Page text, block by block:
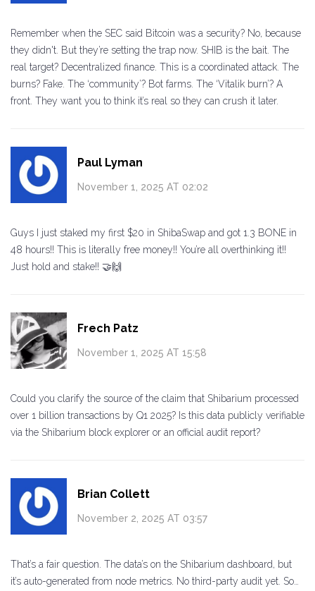
Remember when the SEC said Bitcoin was a security? No, because
they didn't. But they’re setting the trap now. SHIB is the bait. The
real target? Decentralized finance. This is a coordinated attack. The
burns? Fake. The ‘community’? Bot farms. The ‘Vitalik burn’? A
front. They want you to think it’s real so they can crush it later.
Paul Lyman
November 1, 2025 AT 02:02
Guys I just staked my first $20 in ShibaSwap and got 1.3 BONE in
48 hours!! This is literally free money!! You’re all overthinking it!!
Just hold and stake!! 🤝🙌
Frech Patz
November 1, 2025 AT 15:58
Could you clarify the source of the claim that Shibarium processed
over 1 billion transactions by Q1 2025? Is this data publicly verifiable
via the Shibarium block explorer or an official audit report?
Brian Collett
November 2, 2025 AT 03:57
That’s a fair question. The data’s on the Shibarium dashboard, but
it’s auto-generated from node metrics. No third-party audit yet. So…